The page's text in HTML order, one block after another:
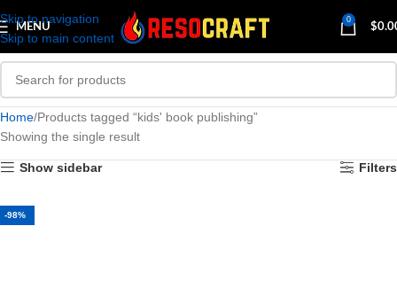
Skip to navigation
Skip to main content
MENU
0
$
Home Products tagged “kids' book publishing”
Showing the single result
Show sidebar Filters
-98%